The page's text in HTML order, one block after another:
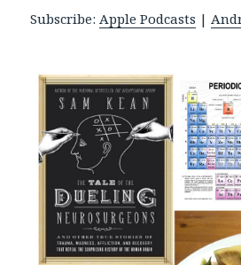
o
a
Subscribe:Apple Podcasts |